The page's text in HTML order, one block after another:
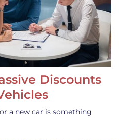
Discounts
a new car is something